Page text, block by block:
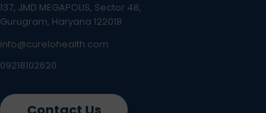
137, JMD MEGAPOLIS, Sector 48,
Gurugram, Haryana 122018
info@curelohealth.com
09218102620
Contact Us